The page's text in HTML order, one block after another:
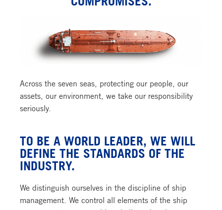
Across the seven seas, protecting our people, our
assets, our environment, we take our responsibility
seriously.
TO BE A WORLD LEADER, WE WILL
DEFINE THE STANDARDS OF THE
INDUSTRY.
We distinguish ourselves in the discipline of ship
management. We control all elements of the ship